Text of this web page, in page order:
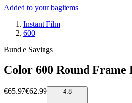
Added to your bagitems
Instant Film
600
Bundle Savings
Color 600 Round
€65.97€62.99 4.8